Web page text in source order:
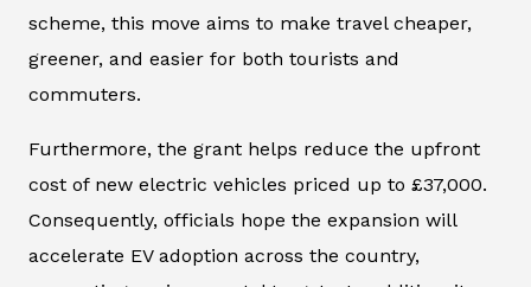
scheme, this move aims to make travel cheaper,
greener, and easier for both tourists and
commuters.
Furthermore, the grant helps reduce the upfront
cost of new electric vehicles priced up to £37,000.
Consequently, officials hope the expansion will
accelerate EV adoption across the country,